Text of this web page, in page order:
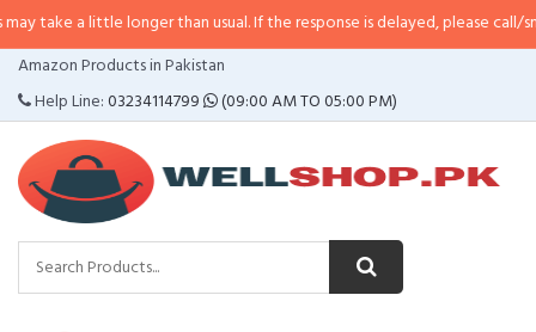
longer than usual. If the response is delayed, please call/sms us at•
Amazon Products in Pakistan
Help Line:03234114799 (09:00 AM TO 05:00 PM)
CATEGORIES
MENU